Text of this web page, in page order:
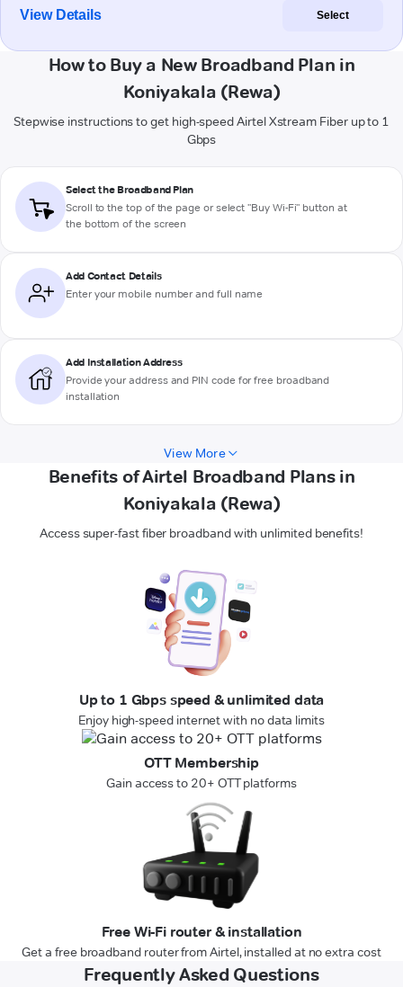
View Details Select
How to Buy a New Broadband Plan in
Koniyakala (Rewa)
Stepwise instructions to get high-speed Airtel Xstream Fiber up to 1
Gbps
Select the Broadband Plan
Scroll to the top of the page or select "Buy Wi-Fi" button at
the bottom of the screen
Add Contact Details
Enter your mobile number and full name
Add Installation Address
Provide your address and PIN code for free broadband
installation
View More
Benefits of Airtel Broadband Plans in
Koniyakala (Rewa)
Access super-fast fiber broadband with unlimited benefits!
Up to 1 Gbps speed & unlimited data
Enjoy high-speed internet with no data limits
OTT Membership
Gain access to 20+ OTT platforms
Free Wi-Fi router & installation
Get a free broadband router from Airtel, installed at no extra cost
Frequently Asked Questions